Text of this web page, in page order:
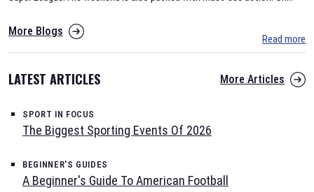
More Blogs
Read more
LATEST ARTICLES More Articles
SPORT IN FOCUS
The Biggest Sporting Events Of 2026
BEGINNER'S GUIDES
A Beginner's Guide To American Football